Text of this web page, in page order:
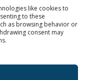
like cookies to
to these
as browsing behavior or
consent may
Reserved.
48104 | (734)
EIN: 23-